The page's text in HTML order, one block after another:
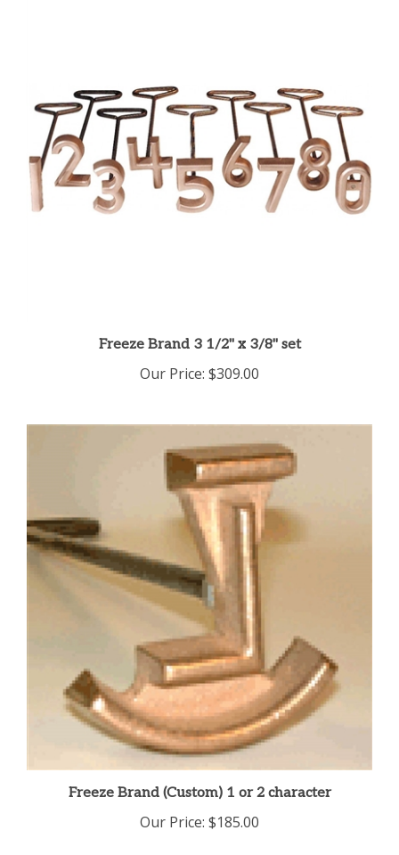
Freeze Brand 3 1/2" x 3/8" set
Our Price: $309.00
Freeze Brand (Custom) 1 or 2 character
Our Price: $185.00